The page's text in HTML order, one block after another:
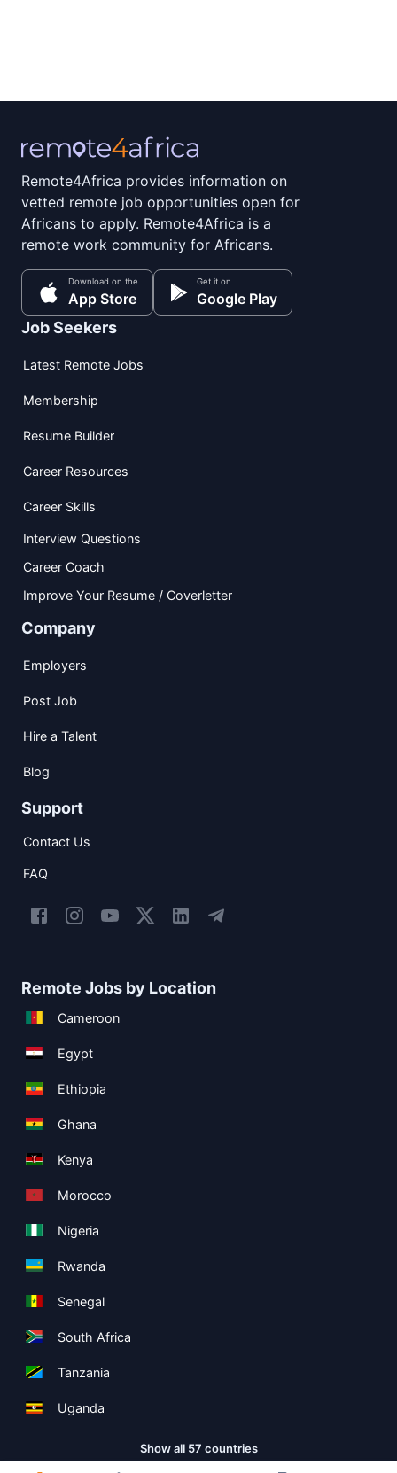
Remote4Africa provides information on
vetted remote job opportunities open for
Africans to apply. Remote4Africa is a
remote work community for Africans.
Download on the
App Store
Get it on
Google Play
Job Seekers
Latest Remote Jobs
Membership
Resume Builder
Career Resources
Career Skills
Interview Questions
Career Coach
Improve Your Resume / Coverletter
Company
Employers
Post Job
Hire a Talent
Blog
Support
Contact Us
FAQ
Remote Jobs by Location
Cameroon
Egypt
Ethiopia
Ghana
Kenya
Morocco
Nigeria
Rwanda
Senegal
South Africa
Tanzania
Uganda
Show all 57 countries